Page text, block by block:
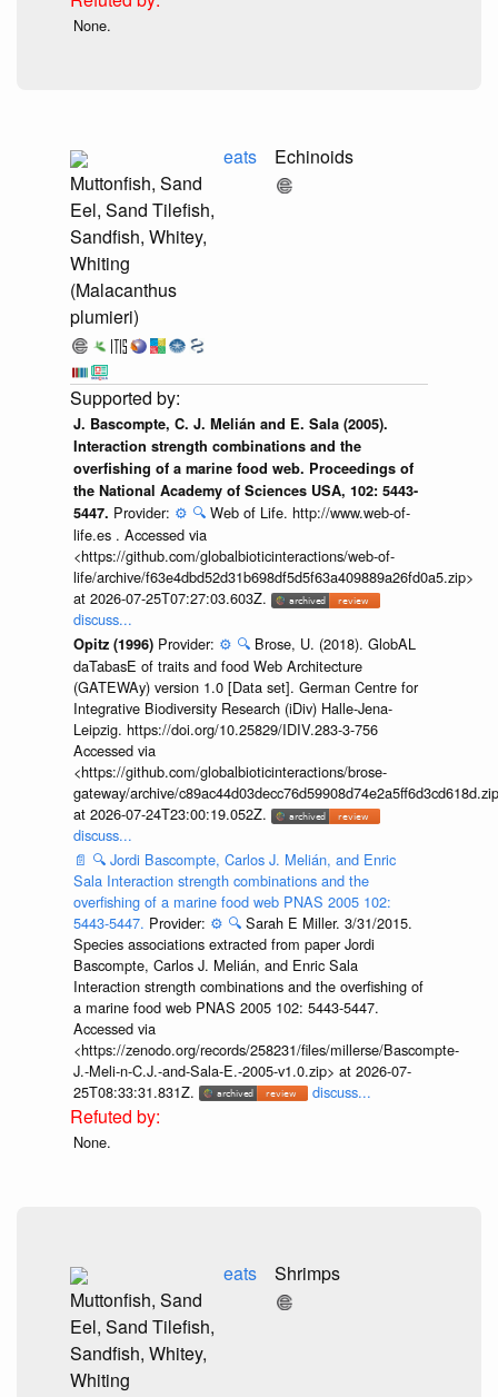
None.
Muttonfish, Sand
Eel, Sand Tilefish,
Sandfish, Whitey,
Whiting
(Malacanthus
plumieri)
eats Echinoids
J. Bascompte, C. J. Melián and E. Sala (2005).
Interaction strength combinations and the
overfishing of a marine food web. Proceedings of
the National Academy of Sciences USA, 102: 5443-
5447. Provider: ⚙️ 🔍 Web of Life. http://www.web-of-
life.es . Accessed via
<https://github.com/globalbioticinteractions/web-of-
life/archive/f63e4dbd52d31b698df5d5f63a409889a26fd0a5.zip>
at 2026-07-25T07:27:03.603Z.
discuss...
Opitz (1996) Provider: ⚙️ 🔍 Brose, U. (2018). GlobAL
daTabasE of traits and food Web Architecture
(GATEWAy) version 1.0 [Data set]. German Centre for
Integrative Biodiversity Research (iDiv) Halle-Jena-
Leipzig. https://doi.org/10.25829/IDIV.283-3-756
Accessed via
<https://github.com/globalbioticinteractions/brose-
gateway/archive/
at 2026-07-24T23:00:19.052Z.
discuss...
📄 🔍 Jordi Bascompte, Carlos J. Melián, and Enric
Sala Interaction strength combinations and the
overfishing of a marine food web PNAS 2005 102:
5443-5447. Provider: ⚙️ 🔍 Sarah E Miller. 3/31/2015.
Species associations extracted from paper Jordi
Bascompte, Carlos J. Melián, and Enric Sala
Interaction strength combinations and the overfishing of
a marine food web PNAS 2005 102: 5443-5447.
Accessed via
<https://zenodo.org/records/258231/files/millerse/Bascompte-
J.-Meli-n-C.J.-and-Sala-E.-2005-v1.0.zip> at 2026-07-
25T08:33:31.831Z.
discuss...
None.
Muttonfish, Sand
Eel, Sand Tilefish,
Sandfish, Whitey,
Whiting
eats Shrimps